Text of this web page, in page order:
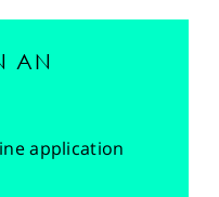
AN
application